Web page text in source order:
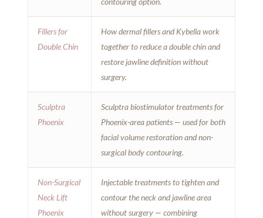
Fillers for
Double Chin
How dermal fillers and Kybella work
together to reduce a double chin and
restore jawline definition without
surgery.
Sculptra
Phoenix
Sculptra biostimulator treatments for
Phoenix-area patients — used for both
facial volume restoration and non-
surgical body contouring.
Non-Surgical
Neck Lift
Phoenix
Injectable treatments to tighten and
contour the neck and jawline area
without surgery — combining